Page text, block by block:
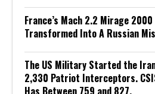
France’s Mach 2.2 Mirage
Transformed Into A Russian
The US Military Started the
2,330 Patriot Interceptors.
Has Between 759 and 827.